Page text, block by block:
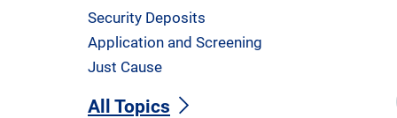
Security Deposits
Application and Screening
Just Cause
All Topics